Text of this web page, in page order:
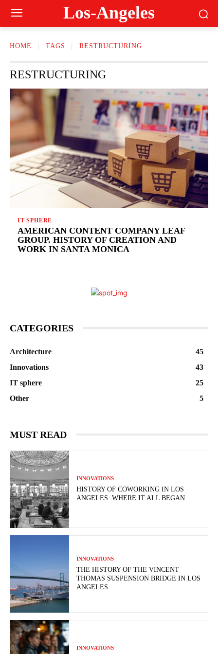
Los-Angeles
HOME TAGS RESTRUCTURING
RESTRUCTURING
IT SPHERE
AMERICAN CONTENT COMPANY LEAF
GROUP. HISTORY OF CREATION AND
WORK IN SANTA MONICA
CATEGORIES
Architecture
45
Innovations
43
IT sphere
25
Other
5
MUST READ
INNOVATIONS
HISTORY OF COWORKING IN LOS
ANGELES. WHERE IT ALL BEGAN
INNOVATIONS
THE HISTORY OF THE VINCENT
THOMAS SUSPENSION BRIDGE IN LOS
ANGELES
INNOVATIONS